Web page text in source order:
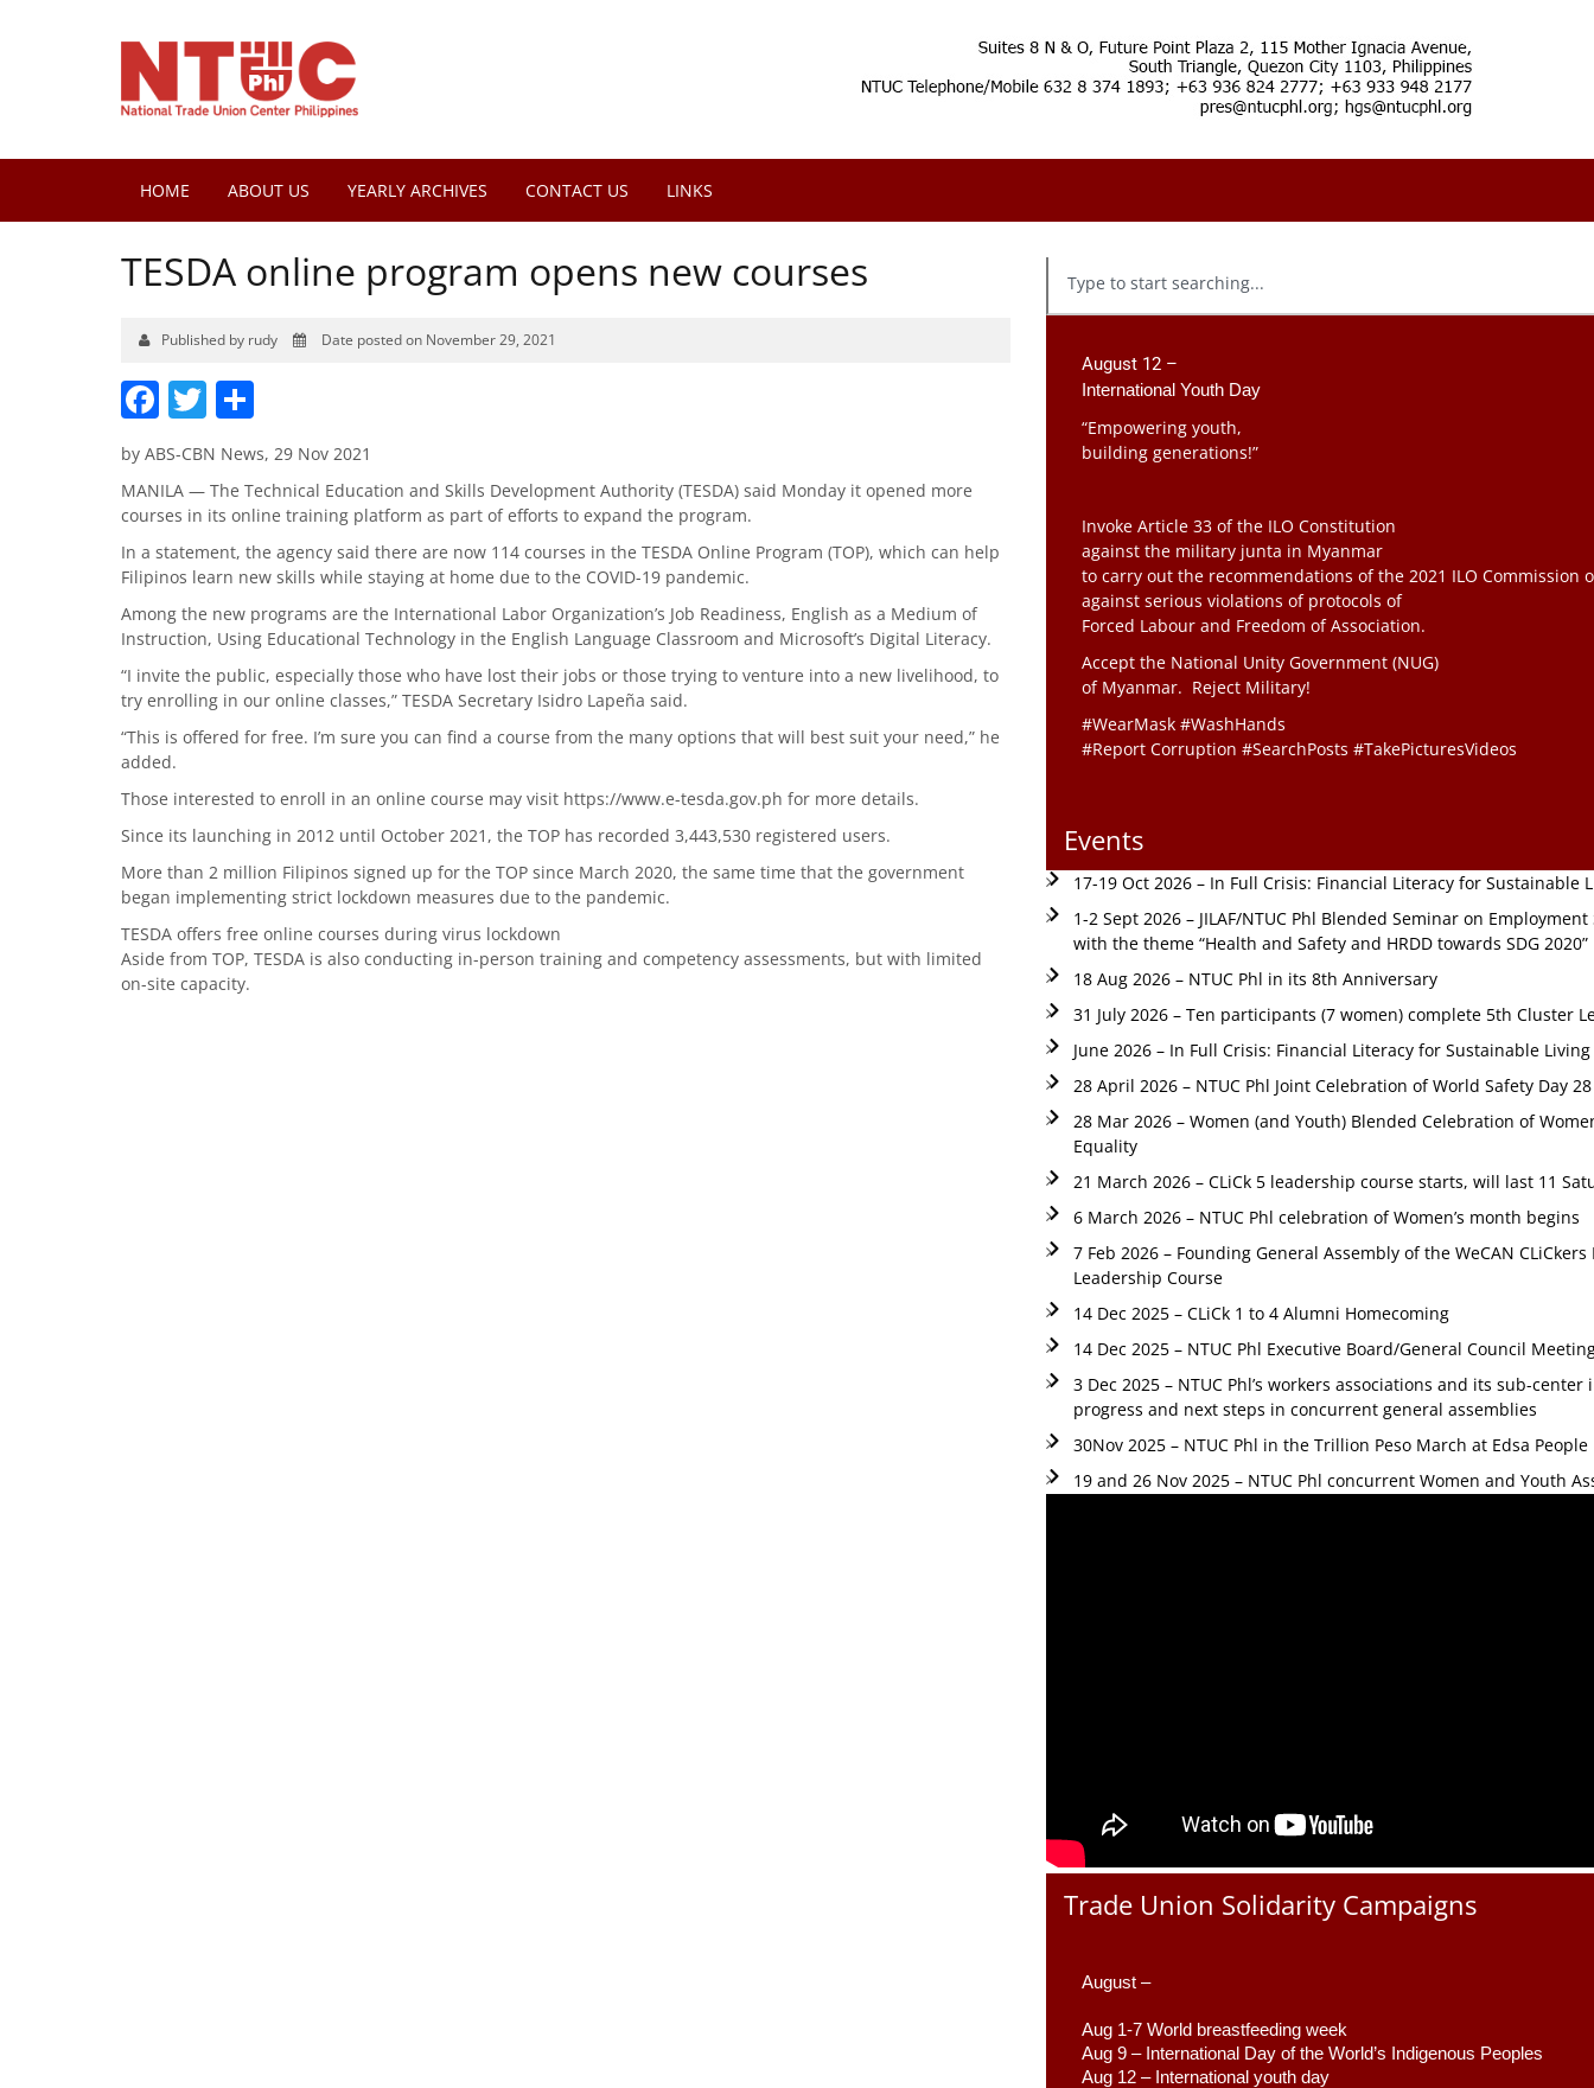
HOME ABOUT US YEARLY ARCHIVES CONTACT US LINKS
TESDA online program opens new courses
Published by rudy Date posted on November 29, 2021
Facebook
Twitter
by ABS-CBN News, 29 Nov 2021
MANILA — The Technical Education and Skills Development Authority (TESDA) said Monday it opened more
courses in its online training platform as part of efforts to expand the program.
In a statement, the agency said there are now 114 courses in the TESDA Online Program (TOP), which can help
Filipinos learn new skills while staying at home due to the COVID-19 pandemic.
Among the new programs are the International Labor Organization’s Job Readiness, English as a Medium of
Instruction, Using Educational Technology in the English Language Classroom and Microsoft’s Digital Literacy.
“I invite the public, especially those who have lost their jobs or those trying to venture into a new livelihood, to
try enrolling in our online classes,” TESDA Secretary Isidro Lapeña said.
“This is offered for free. I’m sure you can find a course from the many options that will best suit your need,” he
added.
Those interested to enroll in an online course may visit https://www.e-tesda.gov.ph for more details.
Since its launching in 2012 until October 2021, the TOP has recorded 3,443,530 registered users.
More than 2 million Filipinos signed up for the TOP since March 2020, the same time that the government
began implementing strict lockdown measures due to the pandemic.
TESDA offers free online courses during virus lockdown
Aside from TOP, TESDA is also conducting in-person training and competency assessments, but with limited
on-site capacity.
August 12 –
International Youth Day
“Empowering youth,
building generations!”
Invoke Article 33 of the ILO Constitution
against the military junta in Myanmar
to carry out the recommendations of the 2021 ILO Commission
against serious violations of protocols of
Forced Labour and Freedom of Association.
Accept the National Unity Government (NUG)
of Myanmar. Reject Military!
#WearMask #WashHands
#Report Corruption #SearchPosts #TakePicturesVideos
Events
17-19 Oct 2026 – In Full Crisis: Financial Literacy for Sustainable
1-2 Sept 2026 – JILAF/NTUC Phl Blended Seminar on
with the theme “Health and Safety and HRDD towards SDG 2020”
18 Aug 2026 – NTUC Phl in its 8th Anniversary
31 July 2026 – Ten participants (7 women) complete 5th Cluster
June 2026 – In Full Crisis: Financial Literacy for Sustainable
28 April 2026 – NTUC Phl Joint Celebration of World Safety Day
28 Mar 2026 – Women (and Youth) Blended Celebration of
Equality
21 March 2026 – CLiCk 5 leadership course starts, will last 11
6 March 2026 – NTUC Phl celebration of Women’s month begins
7 Feb 2026 – Founding General Assembly of the WeCAN
Leadership Course
14 Dec 2025 – CLiCk 1 to 4 Alumni Homecoming
14 Dec 2025 – NTUC Phl Executive Board/General Council
3 Dec 2025 – NTUC Phl’s workers associations and its sub-
progress and next steps in concurrent general assemblies
30Nov 2025 – NTUC Phl in the Trillion Peso March at Edsa
19 and 26 Nov 2025 – NTUC Phl concurrent Women and Youth
Trade Union Solidarity Campaigns
August –
Aug 1-7 World breastfeeding week
Aug 9 – International Day of the World’s Indigenous Peoples
Aug 12 – International youth day